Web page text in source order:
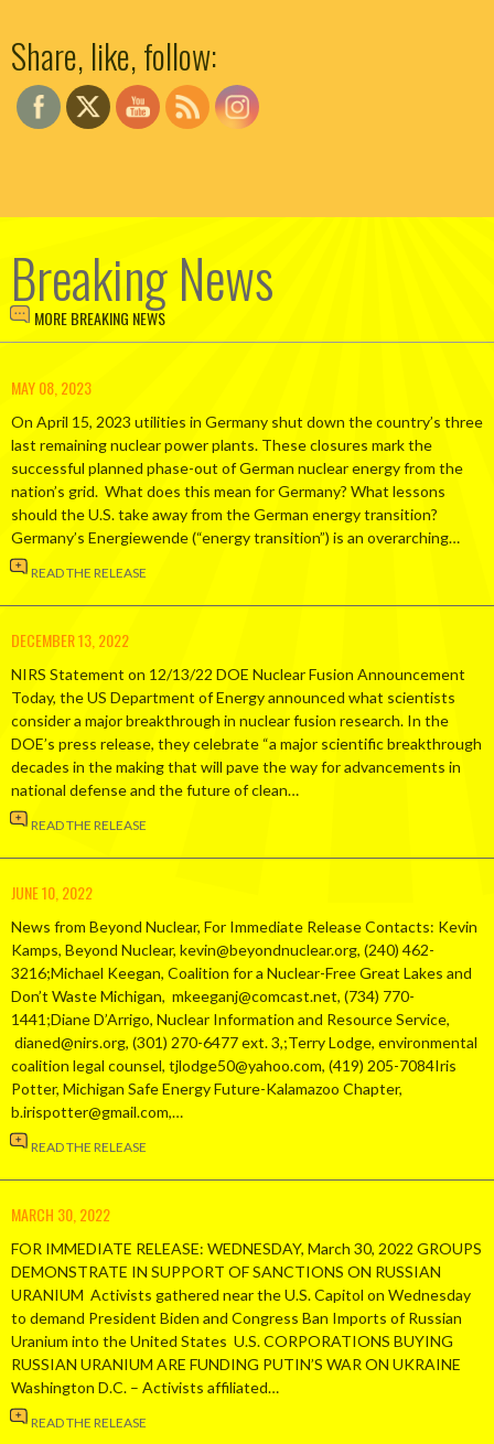
Share, like, follow:
Breaking News
MORE BREAKING NEWS
MAY 08, 2023
On April 15, 2023 utilities in Germany shut down the country’s three
last remaining nuclear power plants. These closures mark the
successful planned phase-out of German nuclear energy from the
nation’s grid. What does this mean for Germany? What lessons
should the U.S. take away from the German energy transition?
Germany’s Energiewende (“energy transition”) is an overarching…
READ THE RELEASE
DECEMBER 13, 2022
NIRS Statement on 12/13/22 DOE Nuclear Fusion Announcement
Today, the US Department of Energy announced what scientists
consider a major breakthrough in nuclear fusion research. In the
DOE’s press release, they celebrate “a major scientific breakthrough
decades in the making that will pave the way for advancements in
national defense and the future of clean…
READ THE RELEASE
JUNE 10, 2022
News from Beyond Nuclear, For Immediate Release Contacts: Kevin
Kamps, Beyond Nuclear, kevin@beyondnuclear.org, (240) 462-
3216;Michael Keegan, Coalition for a Nuclear-Free Great Lakes and
Don’t Waste Michigan, mkeeganj@comcast.net, (734) 770-
1441;Diane D’Arrigo, Nuclear Information and Resource Service,
dianed@nirs.org, (301) 270-6477 ext. 3,;Terry Lodge, environmental
coalition legal counsel, tjlodge50@yahoo.com, (419) 205-7084Iris
Potter, Michigan Safe Energy Future-Kalamazoo Chapter,
b.irispotter@gmail.com,…
READ THE RELEASE
MARCH 30, 2022
FOR IMMEDIATE RELEASE: WEDNESDAY, March 30, 2022 GROUPS
DEMONSTRATE IN SUPPORT OF SANCTIONS ON RUSSIAN
URANIUM Activists gathered near the U.S. Capitol on Wednesday
to demand President Biden and Congress Ban Imports of Russian
Uranium into the United States U.S. CORPORATIONS BUYING
RUSSIAN URANIUM ARE FUNDING PUTIN’S WAR ON UKRAINE
Washington D.C. – Activists affiliated…
READ THE RELEASE